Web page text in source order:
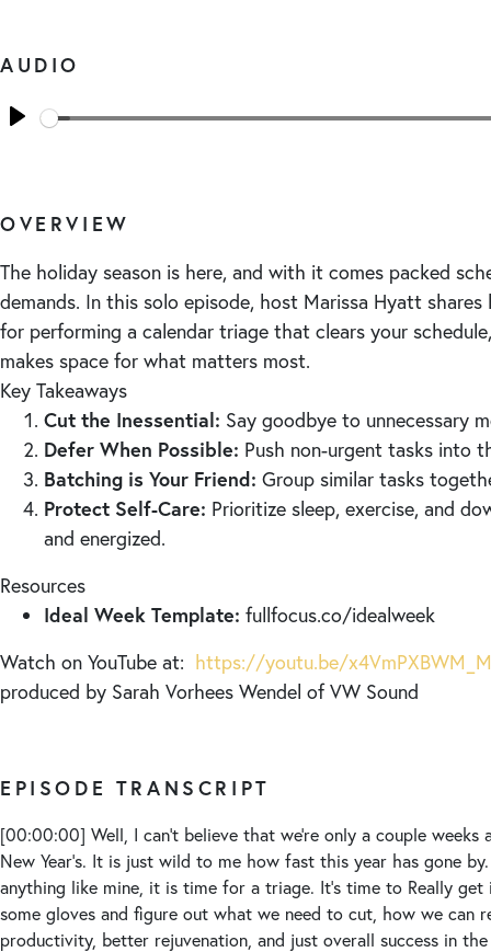
AUDIO
Play
Seek
OVERVIEW
The holiday season is here, and with it comes packed
demands. In this solo episode, host Marissa Hyatt
for performing a calendar triage that clears your
makes space for what matters most.
Key Takeaways
Cut the Inessential: Say goodbye to unnecessary
Defer When Possible: Push non-urgent tasks into
Batching is Your Friend: Group similar tasks
Protect Self-Care: Prioritize sleep, exercise, and
and energized.
Resources
Ideal Week Template: fullfocus.co/idealweek
Watch on YouTube at: https://youtu.be/x4VmPXBWM_M
produced by Sarah Vorhees Wendel of VW Sound
EPISODE TRANSCRIPT
[00:00:00] Well, I can’t believe that we’re only a couple
New Year’s. It is just wild to me how fast this year has gone
anything like mine, it is time for a triage. It’s time to Really
some gloves and figure out what we need to cut, how we can
productivity, better rejuvenation, and just overall success in